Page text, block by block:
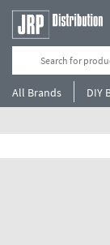
All Brands DIY